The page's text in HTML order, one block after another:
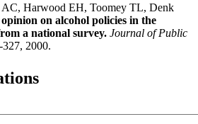
AC, Harwood EH, Toomey TL, Denk
on alcohol policies in the
a national survey. Journal of Public
2000.